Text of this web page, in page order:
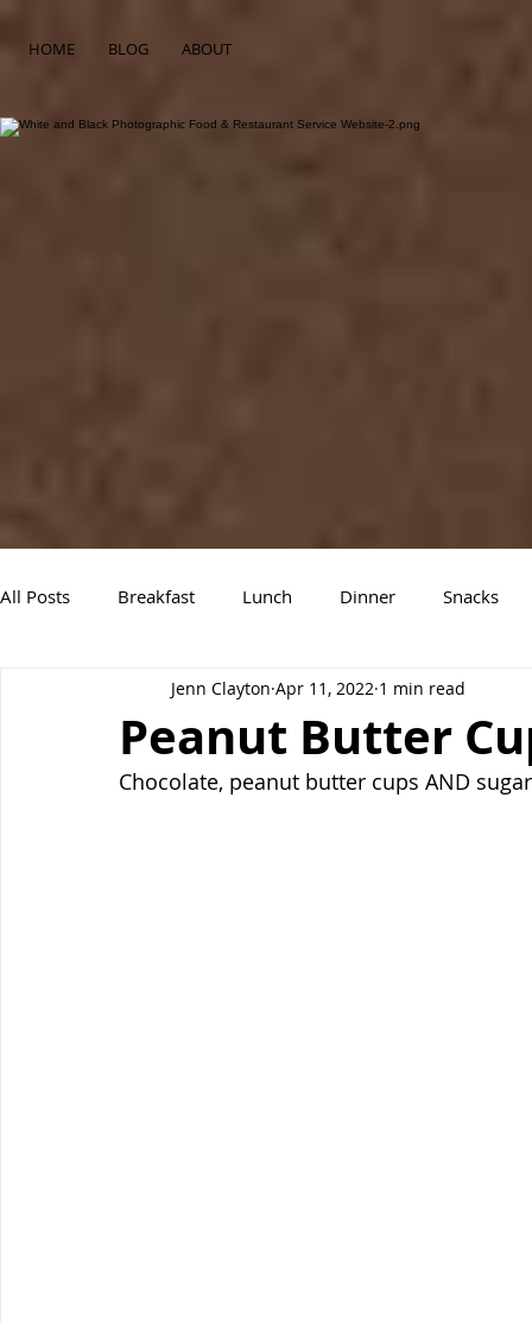
HOME BLOG ABOUT
All Posts Breakfast Lunch Dinner Snacks
Air Fryer Recipes Instant Pot Slow Cooker
Peanut Butter
Jenn Clayton Apr 11, 2022 1 min read
Chocolate, peanut butter cups AND